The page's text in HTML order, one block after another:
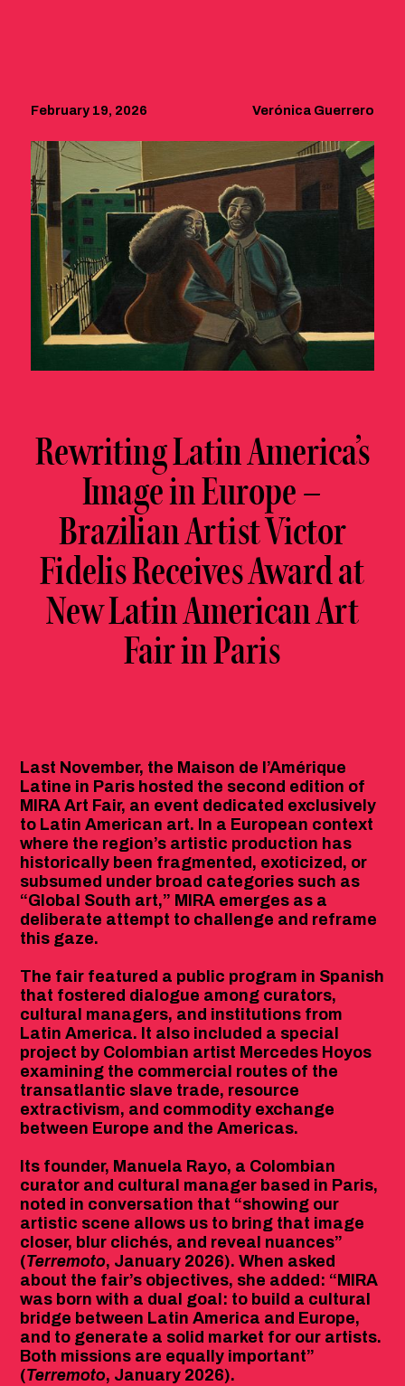
February 19, 2026 Verónica Guerrero
Rewriting Latin America’s
Image in Europe –
Brazilian Artist Victor
Fidelis Receives Award at
New Latin American Art
Fair in Paris
Last November, the Maison de l’Amérique
Latine in Paris hosted the second edition of
MIRA Art Fair, an event dedicated exclusively
to Latin American art. In a European context
where the region’s artistic production has
historically been fragmented, exoticized, or
subsumed under broad categories such as
“Global South art,” MIRA emerges as a
deliberate attempt to challenge and reframe
this gaze.
The fair featured a public program in Spanish
that fostered dialogue among curators,
cultural managers, and institutions from
Latin America. It also included a special
project by Colombian artist Mercedes Hoyos
examining the commercial routes of the
transatlantic slave trade, resource
extractivism, and commodity exchange
between Europe and the Americas.
Its founder, Manuela Rayo, a Colombian
curator and cultural manager based in Paris,
noted in conversation that “showing our
artistic scene allows us to bring that image
closer, blur clichés, and reveal nuances”
(Terremoto, January 2026). When asked
about the fair’s objectives, she added: “MIRA
was born with a dual goal: to build a cultural
bridge between Latin America and Europe,
and to generate a solid market for our artists.
Both missions are equally important”
(Terremoto, January 2026).